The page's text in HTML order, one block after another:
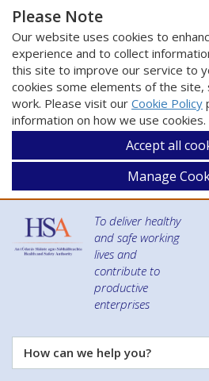
Please Note
Our website uses cookies to
experience and to collect
this site to improve our service to
cookies some elements of the site,
work. Please visit our Cookie Policy
information on how we use cookies.
Accept all
Manage
To deliver healthy
and safe working
lives and
contribute to
productive
enterprises
How
can